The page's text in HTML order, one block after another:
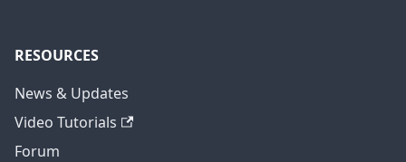
RESOURCES
News & Updates
Video Tutorials
Forum